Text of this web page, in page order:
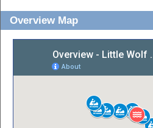
Overview Map